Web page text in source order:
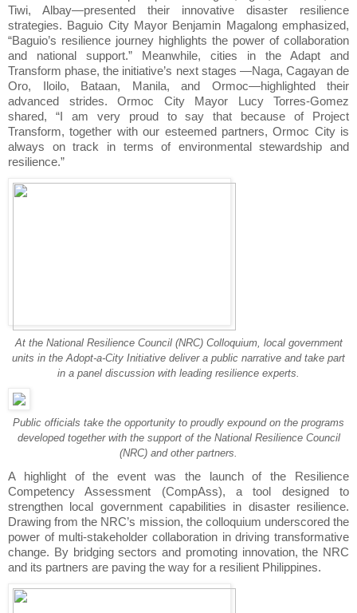
Tiwi, Albay—presented their innovative disaster resilience
strategies. Baguio City Mayor Benjamin Magalong emphasized,
“Baguio’s resilience journey highlights the power of collaboration
and national support.” Meanwhile, cities in the Adapt and
Transform phase, the initiative’s next stages —Naga, Cagayan de
Oro, Iloilo, Bataan, Manila, and Ormoc—highlighted their
advanced strides. Ormoc City Mayor Lucy Torres-Gomez
shared, “I am very proud to say that because of Project
Transform, together with our esteemed partners, Ormoc City is
always on track in terms of environmental stewardship and
resilience.”
At the National Resilience Council (NRC) Colloquium, local government
units in the Adopt-a-City Initiative deliver a public narrative and take part
in a panel discussion with leading resilience experts.
Public officials take the opportunity to proudly expound on the programs
developed together with the support of the National Resilience Council
(NRC) and other partners.
A highlight of the event was the launch of the Resilience
Competency Assessment (CompAss), a tool designed to
strengthen local government capabilities in disaster resilience.
Drawing from the NRC’s mission, the colloquium underscored the
power of multi-stakeholder collaboration in driving transformative
change. By bridging sectors and promoting innovation, the NRC
and its partners are paving the way for a resilient Philippines.